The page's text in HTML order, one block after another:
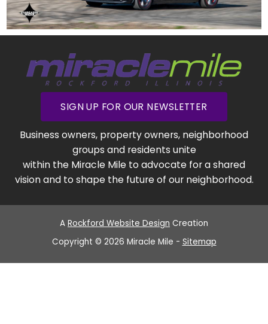
SIGN UP FOR OUR NEWSLETTER
Business owners, property owners, neighborhood
groups and residents unite
within the Miracle Mile to advocate for a shared
vision and to shape the future of our neighborhood.
A Rockford Website Design Creation
Copyright © 2026 Miracle Mile - Sitemap